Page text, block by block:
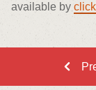
available by